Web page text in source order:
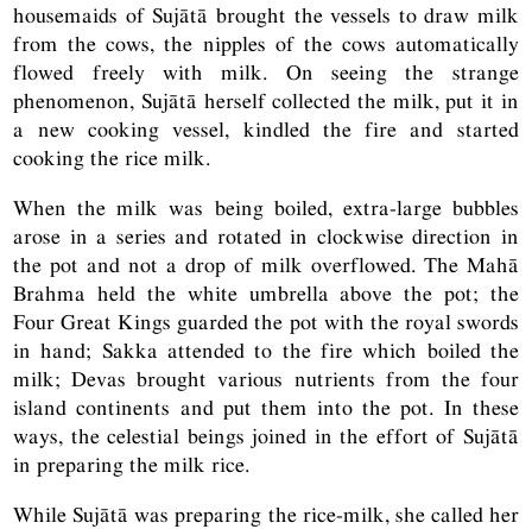
housemaids of Sujātā brought the vessels to draw milk
from the cows, the nipples of the cows automatically
flowed freely with milk. On seeing the strange
phenomenon, Sujātā herself collected the milk, put it in
a new cooking vessel, kindled the fire and started
cooking the rice milk.
When the milk was being boiled, extra-large bubbles
arose in a series and rotated in clockwise direction in
the pot and not a drop of milk overflowed. The Mahā
Brahma held the white umbrella above the pot; the
Four Great Kings guarded the pot with the royal swords
in hand; Sakka attended to the fire which boiled the
milk; Devas brought various nutrients from the four
island continents and put them into the pot. In these
ways, the celestial beings joined in the effort of Sujātā
in preparing the milk rice.
While Sujātā was preparing the rice-milk, she called her